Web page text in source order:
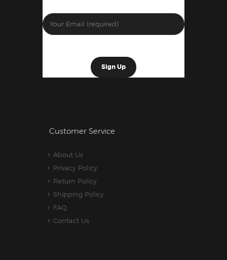
Customer Service
About Us
Privacy Policy
Return Policy
Shipping Policy
FAQ
Contact Us